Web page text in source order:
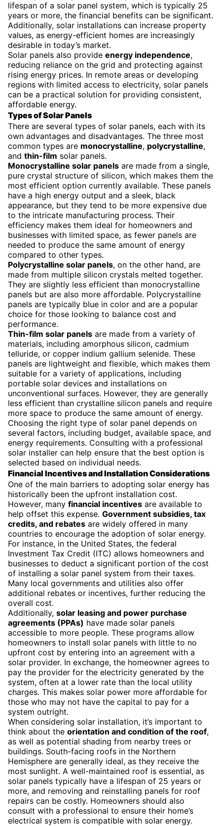
lifespan of a solar panel system, which is typically 25
years or more, the financial benefits can be significant.
Additionally, solar installations can increase property
values, as energy-efficient homes are increasingly
desirable in today’s market.
Solar panels also provide energy independence,
reducing reliance on the grid and protecting against
rising energy prices. In remote areas or developing
regions with limited access to electricity, solar panels
can be a practical solution for providing consistent,
affordable energy.
Types of Solar Panels
There are several types of solar panels, each with its
own advantages and disadvantages. The three most
common types are monocrystalline, polycrystalline,
and thin-film solar panels.
Monocrystalline solar panels are made from a single,
pure crystal structure of silicon, which makes them the
most efficient option currently available. These panels
have a high energy output and a sleek, black
appearance, but they tend to be more expensive due
to the intricate manufacturing process. Their
efficiency makes them ideal for homeowners and
businesses with limited space, as fewer panels are
needed to produce the same amount of energy
compared to other types.
Polycrystalline solar panels, on the other hand, are
made from multiple silicon crystals melted together.
They are slightly less efficient than monocrystalline
panels but are also more affordable. Polycrystalline
panels are typically blue in color and are a popular
choice for those looking to balance cost and
performance.
Thin-film solar panels are made from a variety of
materials, including amorphous silicon, cadmium
telluride, or copper indium gallium selenide. These
panels are lightweight and flexible, which makes them
suitable for a variety of applications, including
portable solar devices and installations on
unconventional surfaces. However, they are generally
less efficient than crystalline silicon panels and require
more space to produce the same amount of energy.
Choosing the right type of solar panel depends on
several factors, including budget, available space, and
energy requirements. Consulting with a professional
solar installer can help ensure that the best option is
selected based on individual needs.
Financial Incentives and Installation Considerations
One of the main barriers to adopting solar energy has
historically been the upfront installation cost.
However, many financial incentives are available to
help offset this expense. Government subsidies, tax
credits, and rebates are widely offered in many
countries to encourage the adoption of solar energy.
For instance, in the United States, the federal
Investment Tax Credit (ITC) allows homeowners and
businesses to deduct a significant portion of the cost
of installing a solar panel system from their taxes.
Many local governments and utilities also offer
additional rebates or incentives, further reducing the
overall cost.
Additionally, solar leasing and power purchase
agreements (PPAs) have made solar panels
accessible to more people. These programs allow
homeowners to install solar panels with little to no
upfront cost by entering into an agreement with a
solar provider. In exchange, the homeowner agrees to
pay the provider for the electricity generated by the
system, often at a lower rate than the local utility
charges. This makes solar power more affordable for
those who may not have the capital to pay for a
system outright.
When considering solar installation, it’s important to
think about the orientation and condition of the roof,
as well as potential shading from nearby trees or
buildings. South-facing roofs in the Northern
Hemisphere are generally ideal, as they receive the
most sunlight. A well-maintained roof is essential, as
solar panels typically have a lifespan of 25 years or
more, and removing and reinstalling panels for roof
repairs can be costly. Homeowners should also
consult with a professional to ensure their home’s
electrical system is compatible with solar energy.